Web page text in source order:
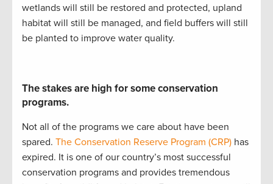
wetlands will still be restored and protected, upland
habitat will still be managed, and field buffers will still
be planted to improve water quality.
The stakes are high for some conservation
programs.
Not all of the programs we care about have been
spared. The Conservation Reserve Program (CRP) has
expired. It is one of our country’s most successful
conservation programs and provides tremendous